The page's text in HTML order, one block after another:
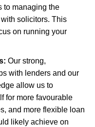
to managing the
solicitors. This
on running your
Our strong,
with lenders and our
allow us to
for more favourable
and more flexible loan
likely achieve on